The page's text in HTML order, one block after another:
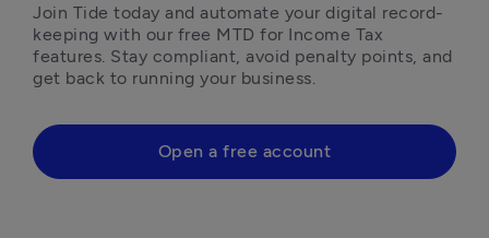
Join Tide today and automate your digital record-
keeping with our free MTD for Income Tax
features. Stay compliant, avoid penalty points, and
get back to running your business.
Open a free account